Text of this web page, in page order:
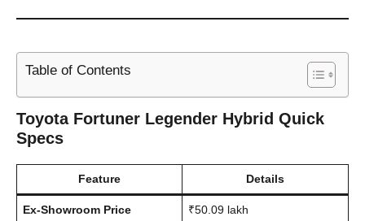
Table of Contents
Toyota Fortuner Legender Hybrid Quick
Specs
Feature Details
Ex-Showroom Price ₹50.09 lakh